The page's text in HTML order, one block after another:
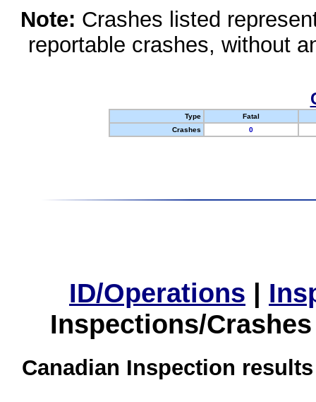
Note: Crashes listed
reportable crashes, without
Type
Fatal
Crashes
0
ID/Operations |
Inspections/
Canadian Inspection